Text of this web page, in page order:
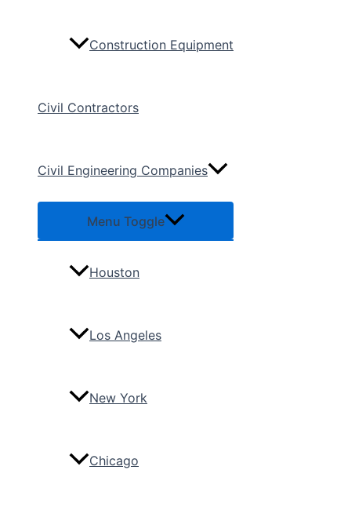
Construction Equipment
Civil Contractors
Civil Engineering Companies
Menu Toggle
Houston
Los Angeles
New York
Chicago